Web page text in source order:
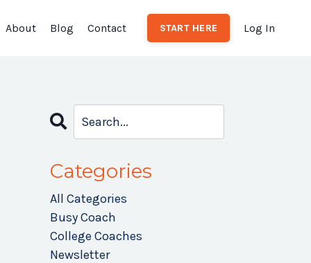
About Blog Contact START HERE Log In
Categories
All Categories
Busy Coach
College Coaches
Newsletter